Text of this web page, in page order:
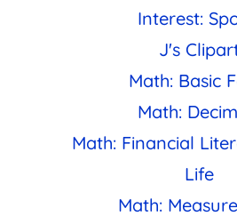
Interest:
J's
Math: Basic
Math:
Math: Financial
Life
Math: